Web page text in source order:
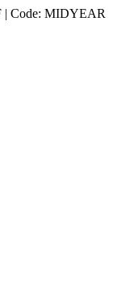
Code: MIDYEAR